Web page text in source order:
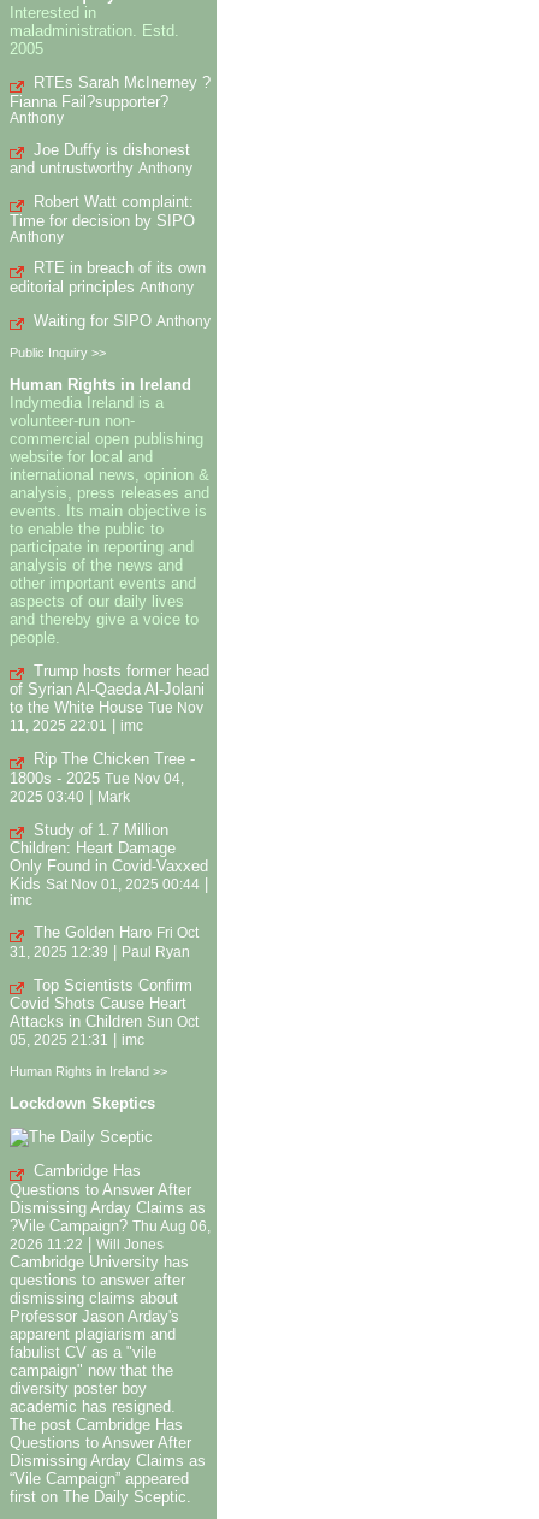
Interested in
maladministration. Estd.
2005
RTEs Sarah McInerney ?
Fianna Fail?supporter?
Anthony
Joe Duffy is dishonest
and untrustworthy Anthony
Robert Watt complaint:
Time for decision by SIPO
Anthony
RTE in breach of its own
editorial principles Anthony
Waiting for SIPO Anthony
Public Inquiry >>
Human Rights in Ireland
Indymedia Ireland is a
volunteer-run non-
commercial open publishing
website for local and
international news, opinion &
analysis, press releases and
events. Its main objective is
to enable the public to
participate in reporting and
analysis of the news and
other important events and
aspects of our daily lives
and thereby give a voice to
people.
Trump hosts former head
of Syrian Al-Qaeda Al-Jolani
to the White House
Tue Nov
11, 2025 22:01
imc
Rip The Chicken Tree -
1800s - 2025 Tue Nov 04,
2025 03:40
Mark
Study of 1.7 Million
Children: Heart Damage
Only Found in Covid-Vaxxed
Kids Sat Nov 01, 2025 00:44
imc
The Golden Haro Fri Oct
31, 2025 12:39 | Paul Ryan
Top Scientists Confirm
Covid Shots Cause Heart
Attacks in Children Sun Oct
05, 2025 21:31
imc
Human Rights in Ireland >>
Lockdown Skeptics
Cambridge Has
Questions to Answer After
Dismissing Arday Claims as
?Vile Campaign? Thu Aug 06,
2026 11:22
Will Jones
Cambridge University has
questions to answer after
dismissing claims about
Professor Jason Arday's
apparent plagiarism and
fabulist CV as a "vile
campaign" now that the
diversity poster boy
academic has resigned.
The post Cambridge Has
Questions to Answer After
Dismissing Arday Claims as
“Vile Campaign” appeared
first on The Daily Sceptic.